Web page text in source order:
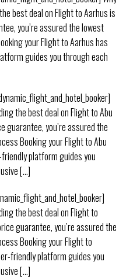
best deal on Flight to Aarhus is
you’re assured the lowest
your Flight to Aarhus has
guides you through each
the best deal on Flight to Abu
guarantee, you’re assured the
Booking your Flight to Abu
platform guides you
[...]
the best deal on Flight to
guarantee, you’re assured the
Booking your Flight to
friendly platform guides you
[...]